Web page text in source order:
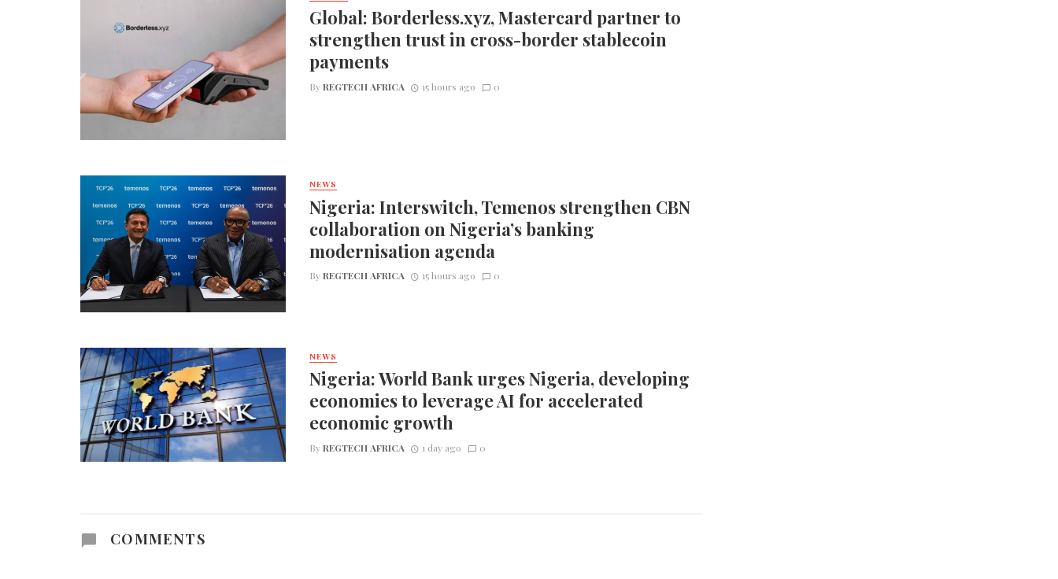
Global: Borderless.xyz, Mastercard partner to
strengthen trust in cross-border stablecoin
payments
ByREGTECH AFRICA 15 hours ago 0
NEWS
Nigeria: Interswitch, Temenos strengthen CBN
collaboration on Nigeria’s banking
modernisation agenda
ByREGTECH AFRICA 15 hours ago 0
NEWS
Nigeria: World Bank urges Nigeria, developing
economies to leverage AI for accelerated
economic growth
ByREGTECH AFRICA 1 day ago 0
COMMENTS